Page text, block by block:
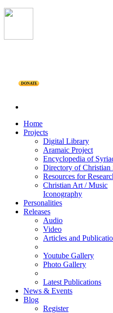
DONATE
Home
Projects
Digital Library
Aramaic Project
Encyclopedia of
Directory of Christian
Resources for
Christian Art / Music
Iconography
Personalities
Releases
Audio
Video
Articles and
Youtube Gallery
Photo Gallery
Latest Publications
News & Events
Blog
Register